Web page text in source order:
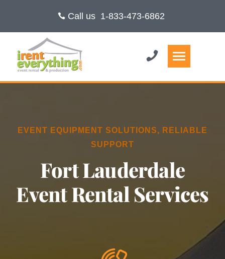
Call us 1-833-473-6862
EVENT EQUIPMENT SOLUTIONS, RELIABLE
SUPPORT
Fort Lauderdale
Event Rental Services